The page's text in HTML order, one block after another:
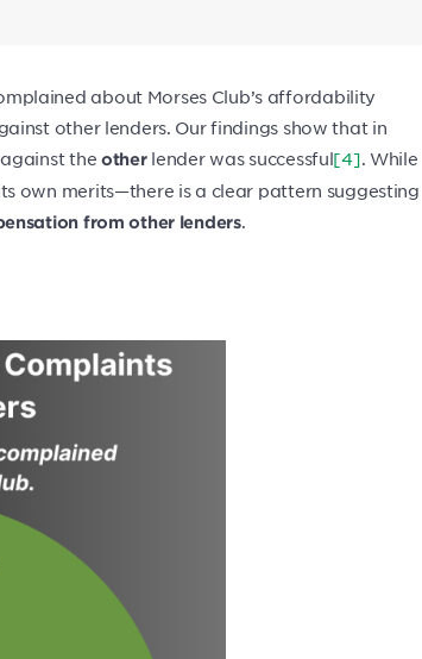
about Morses Club’s affordability
other lenders. Our findings show that in
the otherlender was successful[4]. While
own merits—there is a clear pattern suggesting
from other lenders.